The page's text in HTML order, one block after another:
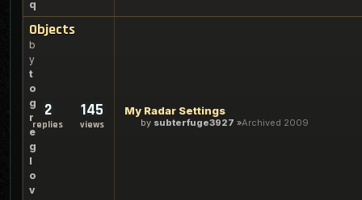
q
Objects
b
y
t
o
g
r
e
g
l
o
v
2
replies
145
views
My Radar Settings
by subterfuge3927 Archived 2009